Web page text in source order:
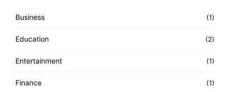
Business (1)
Education (2)
Entertainment (1)
Finance (1)